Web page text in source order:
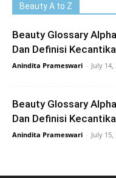
Beauty A to Z
Beauty Glossary
Dan Definisi
Anindita Prameswari - July 14,
Beauty Glossary
Dan Definisi
Anindita Prameswari - July 15,